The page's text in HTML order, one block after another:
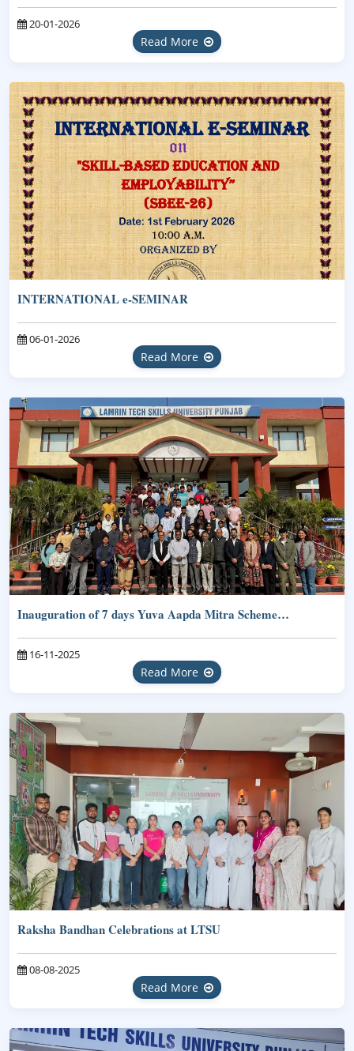
20-01-2026
Read More
INTERNATIONAL e-SEMINAR
06-01-2026
Read More
Inauguration of 7 days Yuva Aapda Mitra Scheme…
16-11-2025
Read More
Raksha Bandhan Celebrations at LTSU
08-08-2025
Read More